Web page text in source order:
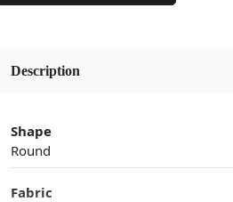
Description
Shape
Round
Fabric